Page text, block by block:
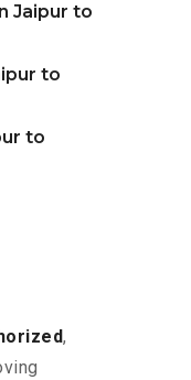
Jaipur to
to
to
,